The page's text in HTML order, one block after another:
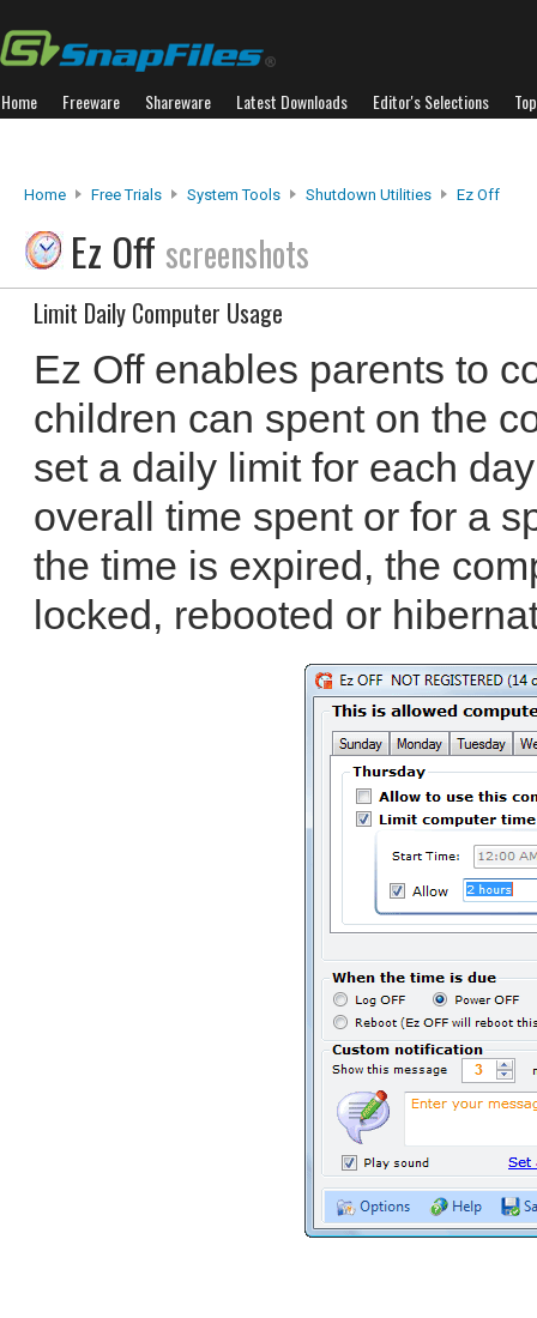
Home Freeware Shareware Latest Downloads Editor's Selections
Home Free Trials System Tools Shutdown Utilities Ez Off
Ez Off screenshots
Limit Daily Computer Usage
Ez Off enables parents to
children can spent on the
set a daily limit for each
overall time spent or for a
the time is expired, the
locked, rebooted or